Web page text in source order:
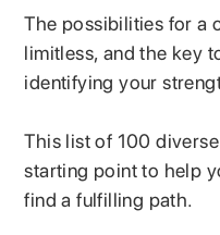
The possibilities for a
limitless, and the key
identifying your
This list of 100
starting point to help
find a fulfilling path.